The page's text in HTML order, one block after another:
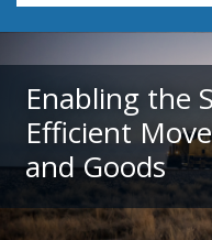
Enabling the
Efficient
and Goods